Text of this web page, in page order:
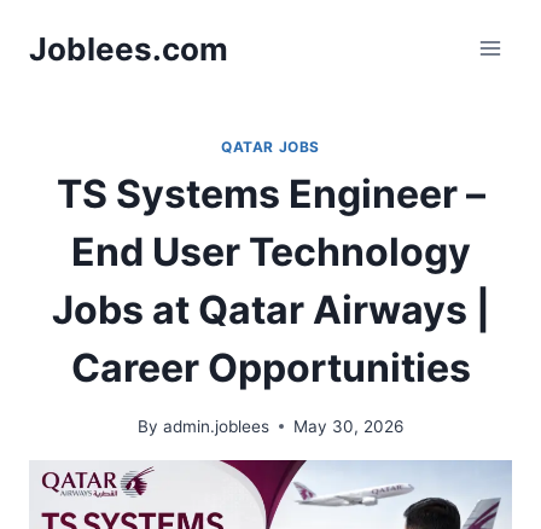
Joblees.com
QATAR JOBS
TS Systems Engineer –
End User Technology
Jobs at Qatar Airways |
Career Opportunities
By admin.joblees May 30, 2026